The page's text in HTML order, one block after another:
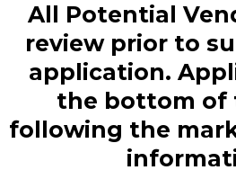
All Potential
review prior to
application.
the bottom of
following the